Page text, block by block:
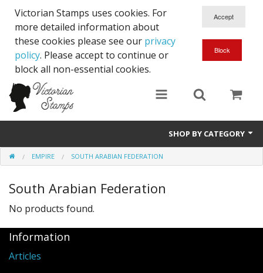
Victorian Stamps uses cookies. For
more detailed information about
these cookies please see our privacy
policy. Please accept to continue or
block all non-essential cookies.
SHOP BY CATEGORY
Queen Victoria
Edward VII
George V
Edward VIII
George VI
EMPIRE SOUTH ARABIAN FEDERATION
South Arabian Federation
No products found.
Information
Articles